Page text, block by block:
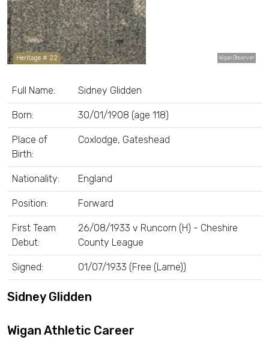
Heritage # 22 Wigan Observer
Full Name: Sidney Glidden
Born: 30/01/1908 (age 118)
Place of
Birth:
Coxlodge, Gateshead
Nationality: England
Position: Forward
First Team
Debut:
26/08/1933 v Runcorn (H) - Cheshire
County League
Signed: 01/07/1933 (Free (Larne))
Sidney Glidden
Wigan Athletic Career